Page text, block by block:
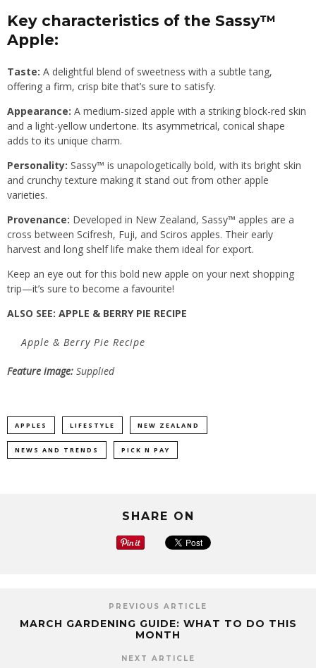
Key characteristics of the Sassy™
Apple:
Taste: A delightful blend of sweetness with a subtle tang,
offering a firm, crisp bite that’s sure to satisfy.
Appearance: A medium-sized apple with a striking block-red skin
and a light-yellow undertone. Its asymmetrical, conical shape
adds to its unique charm.
Personality: Sassy™ is unapologetically bold, with its bright skin
and crunchy texture making it stand out from other apple
varieties.
Provenance: Developed in New Zealand, Sassy™ apples are a
cross between Scifresh, Fuji, and Sciros apples. Their early
harvest and long shelf life make them ideal for export.
Keep an eye out for this bold new apple on your next shopping
trip—it’s sure to become a favourite!
ALSO SEE: APPLE & BERRY PIE RECIPE
Apple & Berry Pie Recipe
Feature image: Supplied
APPLES LIFESTYLE NEW ZEALAND
NEWS AND TRENDS PICK N PAY
SHARE ON
PREVIOUS ARTICLE
MARCH GARDENING GUIDE: WHAT TO DO THIS
MONTH
NEXT ARTICLE